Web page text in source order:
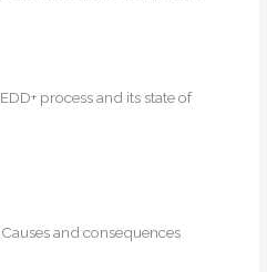
process and its state of
and consequences